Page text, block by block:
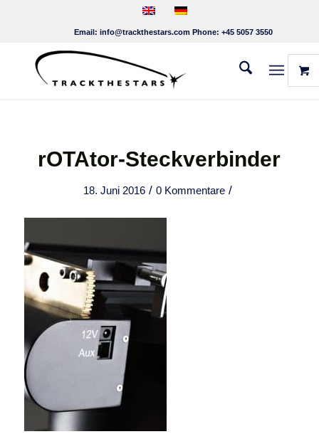
Email: info@trackthestars.com Phone: +45 5057 3550
rOTAtor-Steckverbinder
18. Juni 2016 / 0 Kommentare /